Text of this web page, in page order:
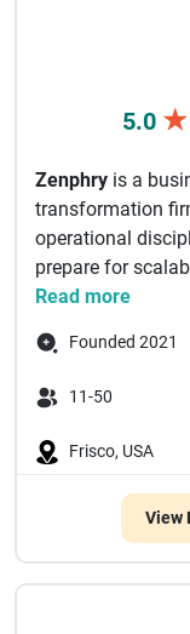
the best payroll
accurate, secure,
5.0 ★
Zenphry is a
transformation
operational
prepare for
Read more
Founded 2021
11-50
Frisco, USA
View